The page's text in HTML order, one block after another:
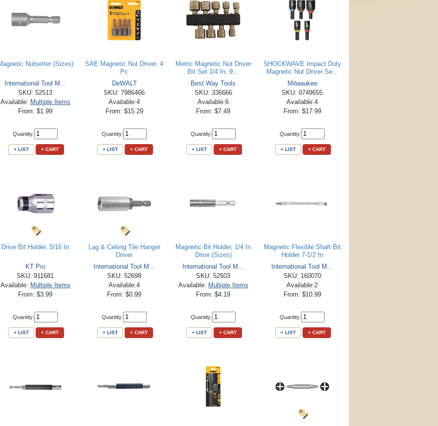
Nutsetter (Sizes)
International Tool M...
SKU: 52513
Available: Multiple Items
From: $1.99
Quantity:
+ LIST + CART
SAE Magnetic Nut Driver, 4
Pc
DeWALT
SKU: 7986466
Available:4
From: $15.29
Quantity:
+ LIST + CART
Metric Magnetic Nut Driver
Bit Set 1/4 In, 9...
Best Way Tools
SKU: 336666
Available:6
From: $7.49
Quantity:
+ LIST + CART
SHOCKWAVE Impact Duty
Magnetic Nut Driver Se...
Milwaukee
SKU: 0749655
Available:4
From: $17.99
Quantity:
+ LIST + CART
Drive Bit Holder, 5/16 In
KT Pro
SKU: 911681
Available: Multiple Items
From: $3.99
Quantity:
+ LIST + CART
Lag & Celiing Tile Hanger
Driver
International Tool M...
SKU: 52698
Available:4
From: $0.99
Quantity:
+ LIST + CART
Magnetic Bit Holder, 1/4 In
Drive (Sizes)
International Tool M...
SKU: 52503
Available: Multiple Items
From: $4.19
Quantity:
+ LIST + CART
Magnetic Flexible Shaft Bit
Holder 7-1/2 In
International Tool M...
SKU: 160070
Available:2
From: $10.99
Quantity:
+ LIST + CART